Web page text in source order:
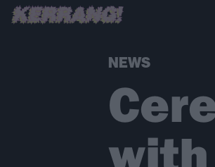
NEWS